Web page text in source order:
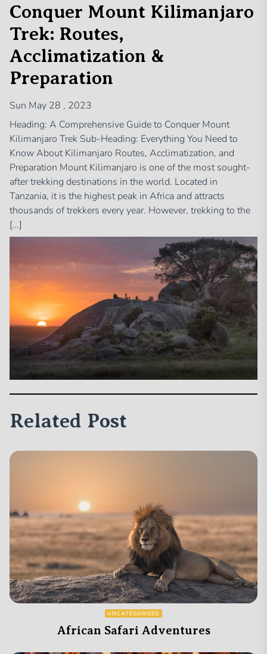
Conquer Mount Kilimanjaro
Trek: Routes,
Acclimatization &
Preparation
Sun May 28 , 2023
Heading: A Comprehensive Guide to Conquer Mount
Kilimanjaro Trek Sub-Heading: Everything You Need to
Know About Kilimanjaro Routes, Acclimatization, and
Preparation Mount Kilimanjaro is one of the most sought-
after trekking destinations in the world. Located in
Tanzania, it is the highest peak in Africa and attracts
thousands of trekkers every year. However, trekking to the
[…]
Related Post
UNCATEGORIZED
African Safari Adventures